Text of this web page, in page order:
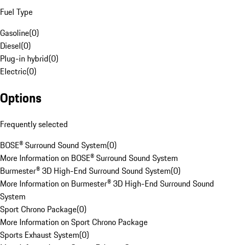
Fuel Type
Gasoline(0)
Diesel(0)
Plug-in hybrid(0)
Electric(0)
Options
Frequently selected
BOSE® Surround Sound System(0)
More Information on BOSE® Surround Sound System
Burmester® 3D High-End Surround Sound System(0)
More Information on Burmester® 3D High-End Surround Sound
System
Sport Chrono Package(0)
More Information on Sport Chrono Package
Sports Exhaust System(0)